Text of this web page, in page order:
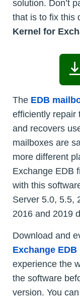
solution. Don’t
that is to fix this
Kernel for
The EDB
efficiently repair
and recovers
mailboxes are
more different
Exchange EDB
with this
Server 5.0, 5.5,
2016 and 2019
Download and
Exchange
experience the
the software
version. You